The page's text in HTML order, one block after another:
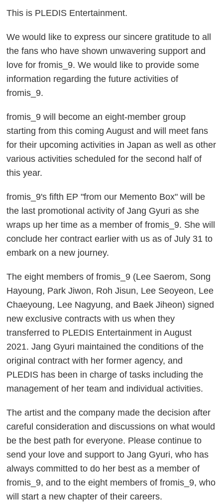
This is PLEDIS Entertainment.
We would like to express our sincere gratitude to all
the fans who have shown unwavering support and
love for fromis_9. We would like to provide some
information regarding the future activities of
fromis_9.
fromis_9 will become an eight-member group
starting from this coming August and will meet fans
for their upcoming activities in Japan as well as other
various activities scheduled for the second half of
this year.
fromis_9's fifth EP "from our Memento Box" will be
the last promotional activity of Jang Gyuri as she
wraps up her time as a member of fromis_9. She will
conclude her contract earlier with us as of July 31 to
embark on a new journey.
The eight members of fromis_9 (Lee Saerom, Song
Hayoung, Park Jiwon, Roh Jisun, Lee Seoyeon, Lee
Chaeyoung, Lee Nagyung, and Baek Jiheon) signed
new exclusive contracts with us when they
transferred to PLEDIS Entertainment in August
2021. Jang Gyuri maintained the conditions of the
original contract with her former agency, and
PLEDIS has been in charge of tasks including the
management of her team and individual activities.
The artist and the company made the decision after
careful consideration and discussions on what would
be the best path for everyone. Please continue to
send your love and support to Jang Gyuri, who has
always committed to do her best as a member of
fromis_9, and to the eight members of fromis_9, who
will start a new chapter of their careers.